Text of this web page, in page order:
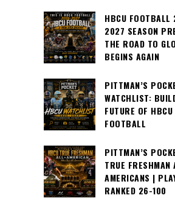
HBCU
2027 SEASON
THE ROAD TO
BEGINS AGAIN
PITTMAN’S
WATCHLIST:
FUTURE OF HBCU
FOOTBALL
PITTMAN’S
TRUE FRESHMAN
AMERICANS |
RANKED 26-100